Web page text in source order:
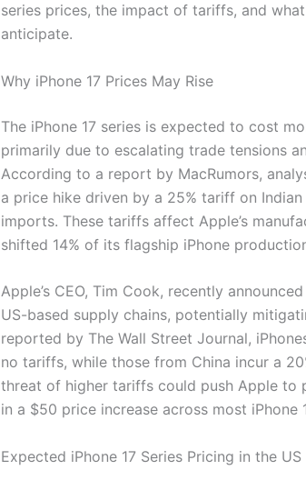
series prices, the impact of tariffs, and
anticipate.
Why iPhone 17 Prices May Rise
The iPhone 17 series is expected to cost
primarily due to escalating trade tensions
According to a report by MacRumors,
a price hike driven by a 25% tariff on
imports. These tariffs affect Apple’s
shifted 14% of its flagship iPhone
Apple’s CEO, Tim Cook, recently
US-based supply chains, potentially
reported by The Wall Street Journal,
no tariffs, while those from China incur a
threat of higher tariffs could push Apple to
in a $50 price increase across most iPhone
Expected iPhone 17 Series Pricing in the US